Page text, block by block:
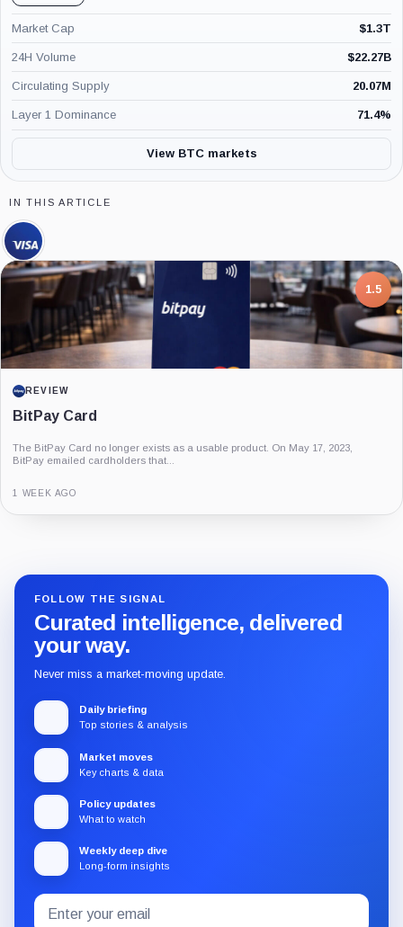
Market Cap $1.3T
24H Volume $22.27B
Circulating Supply 20.07M
Layer 1 Dominance 71.4%
View BTC markets
IN THIS ARTICLE
Visa,
Company
7.5
PROJECT REPORT
G Coin: Playnance’s On-Chain Entertainment
An independent analysis of G Coin, covering its role in Playnance’s on-chain
entertainment ecosystem, token utility, tokenomics, audits,...
3 MONTHS AGO
FOLLOW THE SIGNAL
Curated intelligence, delivered
your way.
Never miss a market-moving update.
Daily briefing
Top stories & analysis
Market moves
Key charts & data
Policy updates
What to watch
Weekly deep dive
Long-form insights
Subscribe
Email
address